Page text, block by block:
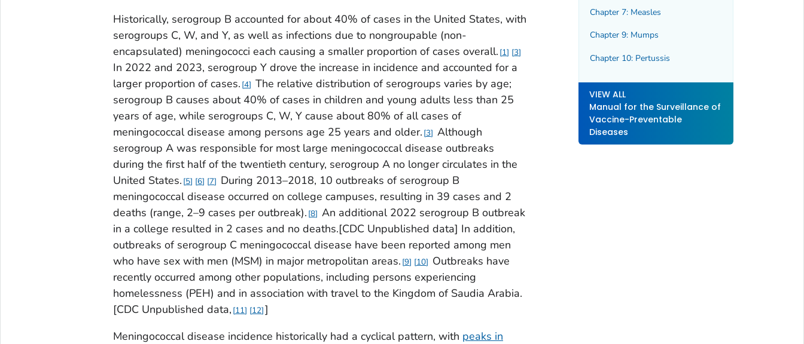
Historically, serogroup B accounted for about 40% of cases in the United States, with
serogroups C, W, and Y, as well as infections due to nongroupable (non-
encapsulated) meningococci each causing a smaller proportion of cases overall. 1 3
In 2022 and 2023, serogroup Y drove the increase in incidence and accounted for a
larger proportion of cases. 4 The relative distribution of serogroups varies by age;
serogroup B causes about 40% of cases in children and young adults less than 25
years of age, while serogroups C, W, Y cause about 80% of all cases of
meningococcal disease among persons age 25 years and older. 3 Although
serogroup A was responsible for most large meningococcal disease outbreaks
during the first half of the twentieth century, serogroup A no longer circulates in the
United States. 5 6 7
During 2013–2018, 10 outbreaks of serogroup B
meningococcal disease occurred on college campuses, resulting in 39 cases and 2
deaths (range, 2–9 cases per outbreak). 8 An additional 2022 serogroup B outbreak
in a college resulted in 2 cases and no deaths.[CDC Unpublished data] In addition,
outbreaks of serogroup C meningococcal disease have been reported among men
who have sex with men (MSM) in major metropolitan areas. 9 10
Outbreaks have
recently occurred among other populations, including persons experiencing
homelessness (PEH) and in association with travel to the Kingdom of Saudia Arabia.
[CDC Unpublished data, 11 12 ]
Meningococcal disease incidence historically had a cyclical pattern, with peaks in
Chapter 7: Measles
Chapter 9: Mumps
Chapter 10: Pertussis
VIEW ALL
Manual for the Surveillance of
Vaccine-Preventable
Diseases